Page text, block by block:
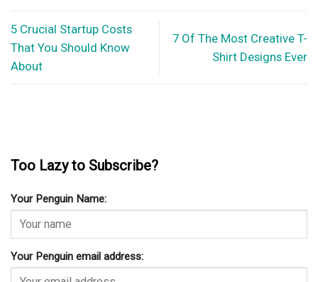
5 Crucial Startup Costs
That You Should Know
About
7 Of The Most Creative T-
Shirt Designs Ever
Too Lazy to Subscribe?
Your Penguin Name:
Your Penguin email address: